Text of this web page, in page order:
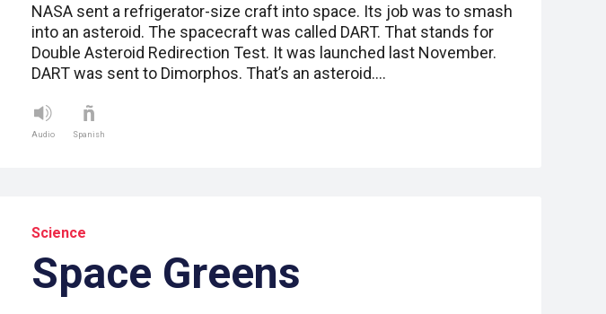
NASA sent a refrigerator-size craft into space. Its job was to smash
into an asteroid. The spacecraft was called DART. That stands for
Double Asteroid Redirection Test. It was launched last November.
DART was sent to Dimorphos. That’s an asteroid.…
Audio Spanish
Science
Space Greens